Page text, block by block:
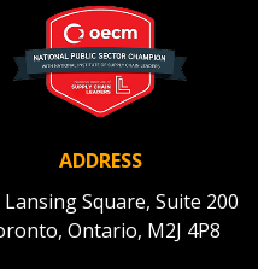
ADDRESS
Lansing Square, Suite 200
Ontario, M2J 4P8